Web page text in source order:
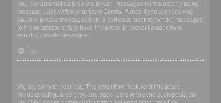
You can automatically delete private messages from a user by using
message rules within your User Control Panel. If you are receiving
abusive private messages from a particular user, report the messages
to the moderators; they have the power to prevent a user from
sending private messages.
Top
We are sorry to hear that. The email form feature of this board
includes safeguards to try and track users who send such posts, so